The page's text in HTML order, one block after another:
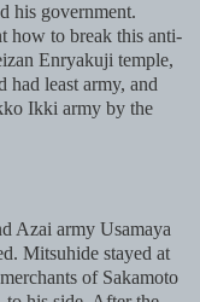
his government.
how to break this anti-
Enryakuji temple,
least army, and
Ikki army by the
Azai army Usamaya
Mitsuhide stayed at
of Sakamoto